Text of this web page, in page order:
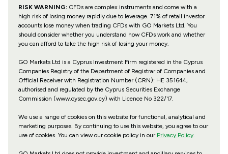
RISK WARNING:CFDs are complex instruments and come with a
high risk of losing money rapidly due to leverage. 71% of retail investor
accounts lose money when trading CFDs with GO Markets Ltd. You
should consider whether you understand how CFDs work and whether
you can afford to take the high risk of losing your money.
GO Markets Ltd is a Cyprus Investment Firm registered in the Cyprus
Companies Registry of the Department of Registrar of Companies and
Official Receiver with Registration Number (CRN): HE 351644,
authorised and regulated by the Cyprus Securities Exchange
Commission (www.cysec.gov.cy) with Licence No 322/17.
We use a range of cookies on this website for functional, analytical and
marketing purposes. By continuing to use this website, you agree to our
use of cookies. You can view our cookie policy in our Privacy Policy.